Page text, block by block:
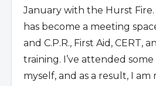
January with the Hurst Fire.
has become a meeting
and C.P.R., First Aid, CERT,
training. I’ve attended
myself, and as a result, I